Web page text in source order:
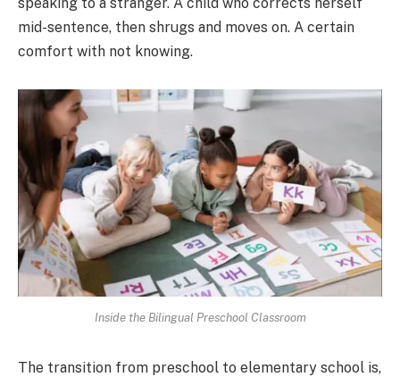
mid-sentence, then shrugs and moves on. A certain
comfort with not knowing.
Inside the Bilingual Preschool Classroom
The transition from preschool to elementary school is,